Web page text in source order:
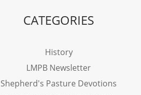
CATEGORIES
History
LMPB Newsletter
Shepherd's Pasture Devotions